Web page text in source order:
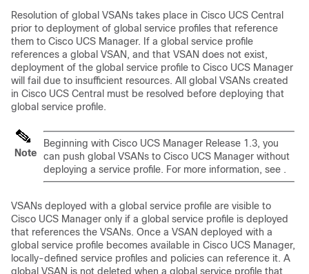
Resolution of global VSANs takes place in Cisco UCS Central
prior to deployment of global service profiles that reference
them to Cisco UCS Manager. If a global service profile
references a global VSAN, and that VSAN does not exist,
deployment of the global service profile to Cisco UCS Manager
will fail due to insufficient resources. All global VSANs created
in Cisco UCS Central must be resolved before deploying that
global service profile.
Note
Beginning with Cisco UCS Manager Release 1.3, you
can push global VSANs to Cisco UCS Manager without
deploying a service profile. For more information, see .
VSANs deployed with a global service profile are visible to
Cisco UCS Manager only if a global service profile is deployed
that references the VSANs. Once a VSAN deployed with a
global service profile becomes available in Cisco UCS Manager,
locally-defined service profiles and policies can reference it. A
global VSAN is not deleted when a global service profile that